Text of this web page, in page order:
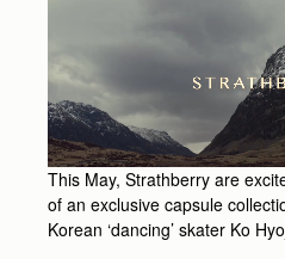
This May, Strathberry are
of an exclusive capsule
Korean ‘dancing’ skater Ko